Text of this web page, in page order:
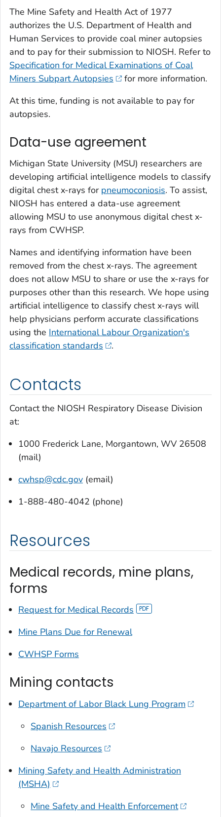
The Mine Safety and Health Act of 1977
authorizes the U.S. Department of Health and
Human Services to provide coal miner autopsies
and to pay for their submission to NIOSH. Refer to
Specification for Medical Examinations of Coal
Miners Subpart Autopsies
for more information.
At this time, funding is not available to pay for
autopsies.
Data-use agreement
Michigan State University (MSU) researchers are
developing artificial intelligence models to classify
digital chest x-rays for pneumoconiosis. To assist,
NIOSH has entered a data-use agreement
allowing MSU to use anonymous digital chest x-
rays from CWHSP.
Names and identifying information have been
removed from the chest x-rays. The agreement
does not allow MSU to share or use the x-rays for
purposes other than this research. We hope using
artificial intelligence to classify chest x-rays will
help physicians perform accurate classifications
using the International Labour Organization's
classification standards
.
Contacts
Contact the NIOSH Respiratory Disease Division
at:
1000 Frederick Lane, Morgantown, WV 26508
(mail)
cwhsp@cdc.gov (email)
1-888-480-4042 (phone)
Resources
Medical records, mine plans,
forms
Request for Medical Records
Mine Plans Due for Renewal
CWHSP Forms
Mining contacts
Department of Labor Black Lung Program
Spanish Resources
Navajo Resources
Mining Safety and Health Administration
(MSHA)
Mine Safety and Health Enforcement